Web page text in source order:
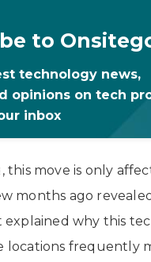
to
technology news,
opinions on tech
inbox
this move is only
months ago
explained why this
locations frequently